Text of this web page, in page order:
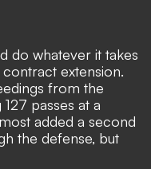
do whatever it takes
extension.
from the
passes at a
added a second
the defense, but